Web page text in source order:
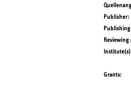
Publisher
Publishing
Reviewing
Institute(s)
Grants